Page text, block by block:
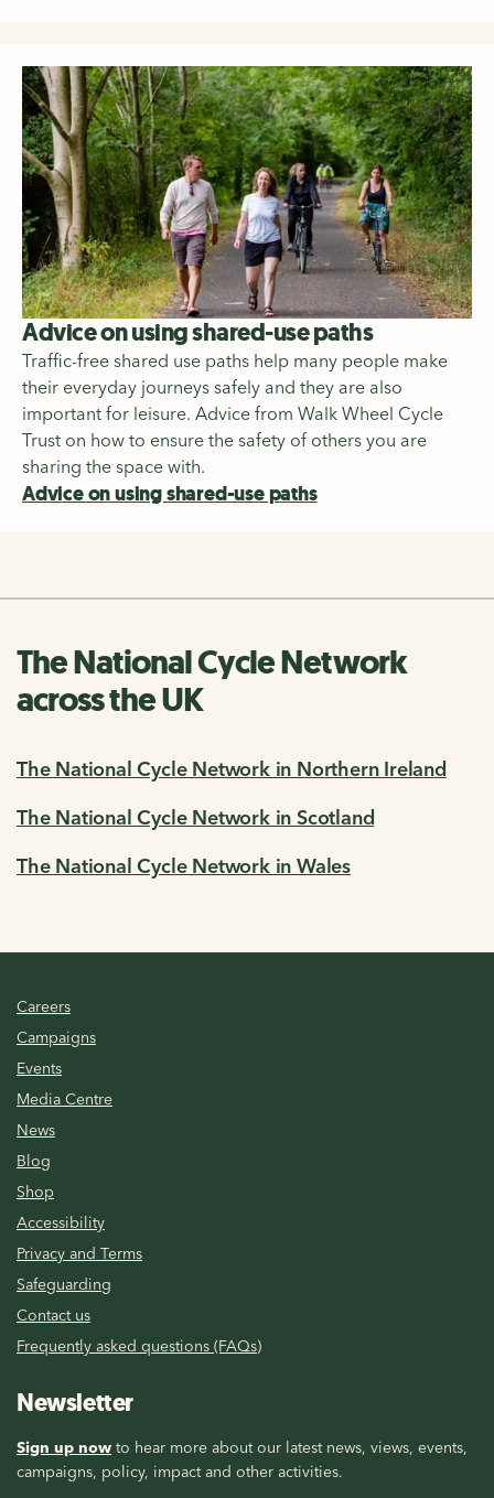
Advice on using shared-use paths
Traffic-free shared use paths help many people make
their everyday journeys safely and they are also
important for leisure. Advice from Walk Wheel Cycle
Trust on how to ensure the safety of others you are
sharing the space with.
Advice on using shared-use paths
The National Cycle Network
across the UK
The National Cycle Network in Northern Ireland
The National Cycle Network in Scotland
The National Cycle Network in Wales
Careers
Campaigns
Events
Media Centre
News
Blog
Shop
Accessibility
Privacy and Terms
Safeguarding
Contact us
Frequently asked questions (FAQs)
Newsletter
Sign up now to hear more about our latest news, views, events,
campaigns, policy, impact and other activities.